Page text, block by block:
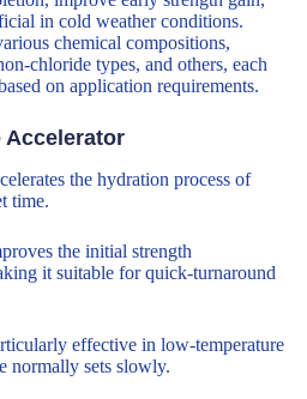
in cold weather conditions.
chemical compositions,
chloride types, and others, each
on application requirements.
Accelerator
the hydration process of
time.
the initial strength
it suitable for quick-turnaround
effective in low-temperature
normally sets slowly.